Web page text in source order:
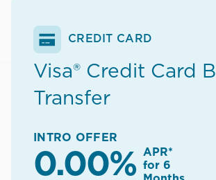
CREDIT CARD
Visa® Credit Card
Transfer
INTRO OFFER
0.00%
APR*
for 6